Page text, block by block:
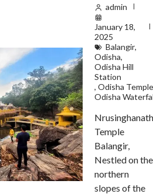
admin
January 18,
2025
Balangir,
Odisha,
Odisha Hill
Station
, Odisha Temple
Odisha
Nrusinghanath
Temple
Balangir,
Nestled on the
northern
slopes of the